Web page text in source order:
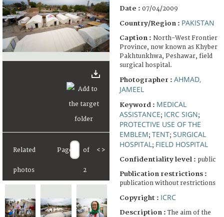
Related
photos
Page of
2
< >
Date : 07/04/2009
Country/Region : PAKISTAN
Caption : North-West Frontier
Province, now known as Khyber
Pakhtunkhwa, Peshawar, field
surgical hospital.
Photographer : AHMAD,
JAMEEL
Keyword : MEDICAL
ASSISTANCE; ICRC SIGN;
PROTECTIVE USE OF THE
EMBLEM; TENT; SURGICAL
HOSPITAL ; FIELD HOSPITAL
Confidentiality level : public
Publication restrictions :
publication without restrictions
Copyright : ICRC
Description :The aim of the